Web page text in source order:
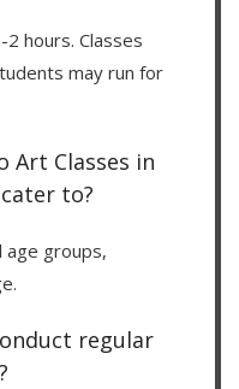
hours. Classes
may run for
Art Classes in
to?
groups,
regular